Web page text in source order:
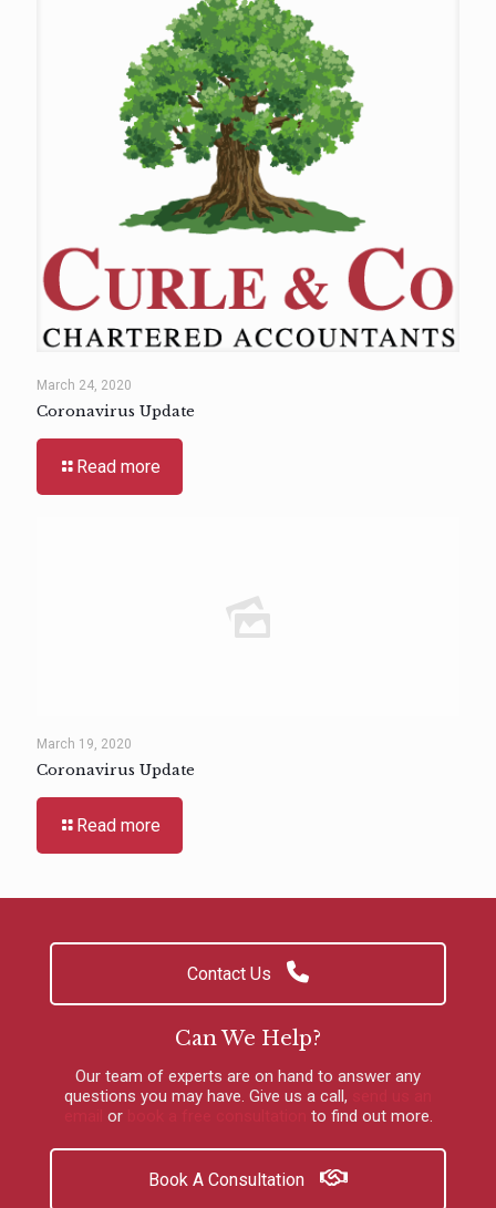
March 24, 2020
Coronavirus Update
Read more
March 19, 2020
Coronavirus Update
Read more
Contact Us
Can We Help?
Our team of experts are on hand to answer any
questions you may have. Give us a call ,
or to find out more.
Book A Consultation